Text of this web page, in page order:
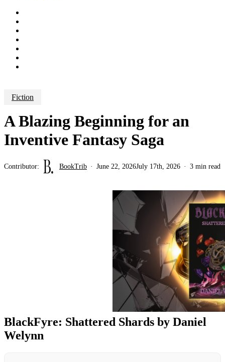
Fiction
A Blazing Beginning for an
Inventive Fantasy Saga
Contributor: BookTrib June 22, 2026July 17th, 2026 3 min read
BlackFyre: Shattered Shards by Daniel
Welynn